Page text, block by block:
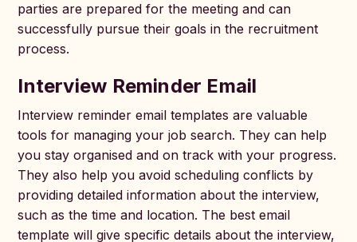
parties are prepared for the meeting and can
successfully pursue their goals in the recruitment
process.
Interview Reminder Email
Interview reminder email templates are valuable
tools for managing your job search. They can help
you stay organised and on track with your progress.
They also help you avoid scheduling conflicts by
providing detailed information about the interview,
such as the time and location. The best email
template will give specific details about the interview,